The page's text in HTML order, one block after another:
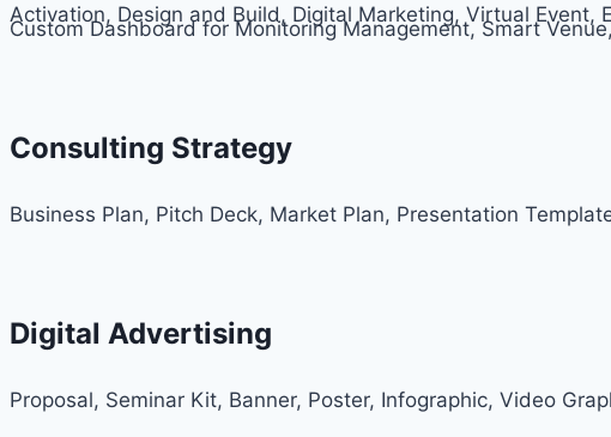
Activation, Design and Build, Digital Marketing, Virtual Event,
Custom Dashboard for Monitoring Management, Smart
Consulting Strategy
Business Plan, Pitch Deck, Market Plan, Presentation
Digital Advertising
Proposal, Seminar Kit, Banner, Poster, Infographic, Video